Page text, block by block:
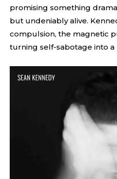
promising something
but undeniably alive.
compulsion, the magnetic
turning self-sabotage into